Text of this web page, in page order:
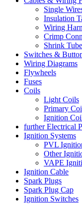
Single
Insulation
Wiring
Crimp
Shrink
Switches &
Wiring Diagrams
Flywheels
Fuses
Coils
Light Coils
Primary
Ignition
further Electrical
Ignition Systems
PVL
Other
VAPE
Ignition Cable
Spark Plugs
Spark Plug Cap
Ignition Switches